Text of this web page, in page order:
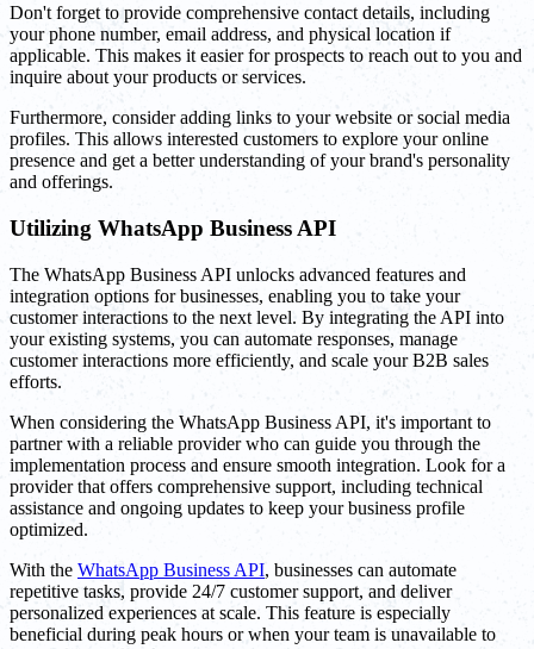
Don't forget to provide comprehensive contact details, including
your phone number, email address, and physical location if
applicable. This makes it easier for prospects to reach out to you and
inquire about your products or services.
Furthermore, consider adding links to your website or social media
profiles. This allows interested customers to explore your online
presence and get a better understanding of your brand's personality
and offerings.
Utilizing WhatsApp Business API
The WhatsApp Business API unlocks advanced features and
integration options for businesses, enabling you to take your
customer interactions to the next level. By integrating the API into
your existing systems, you can automate responses, manage
customer interactions more efficiently, and scale your B2B sales
efforts.
When considering the WhatsApp Business API, it's important to
partner with a reliable provider who can guide you through the
implementation process and ensure smooth integration. Look for a
provider that offers comprehensive support, including technical
assistance and ongoing updates to keep your business profile
optimized.
With the WhatsApp Business API, businesses can automate
repetitive tasks, provide 24/7 customer support, and deliver
personalized experiences at scale. This feature is especially
beneficial during peak hours or when your team is unavailable to